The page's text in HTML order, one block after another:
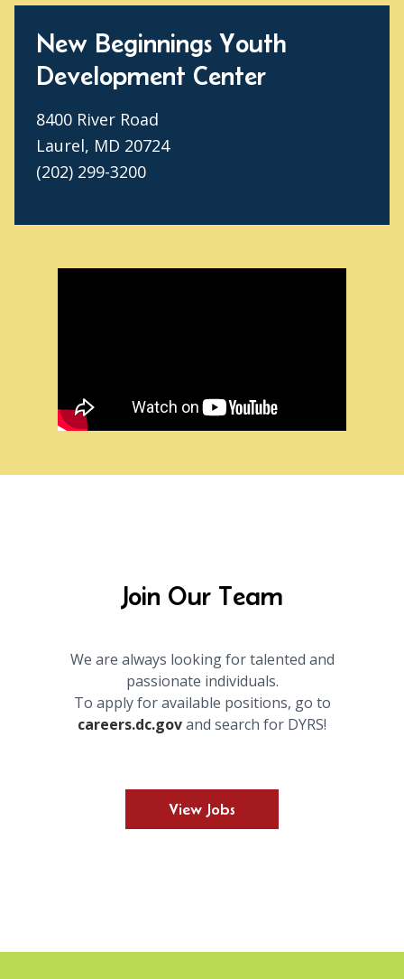
New Beginnings Youth
Development Center
8400 River Road
Laurel, MD 20724
(202) 299-3200
Join Our Team
We are always looking for talented and
passionate individuals.
To apply for available positions, go to
careers.dc.govand search for DYRS!
View Jobs